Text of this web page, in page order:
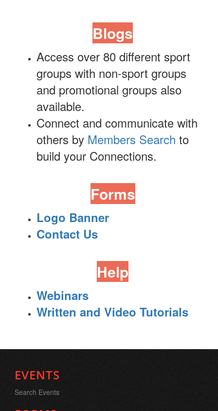
Blogs
Access over 80 different sport
groups with non-sport groups
and promotional groups also
available.
Connect and communicate with
others by Members Search to
build your Connections.
Forms
Logo Banner
Contact Us
Help
Webinars
Written and Video Tutorials
EVENTS
Search Events